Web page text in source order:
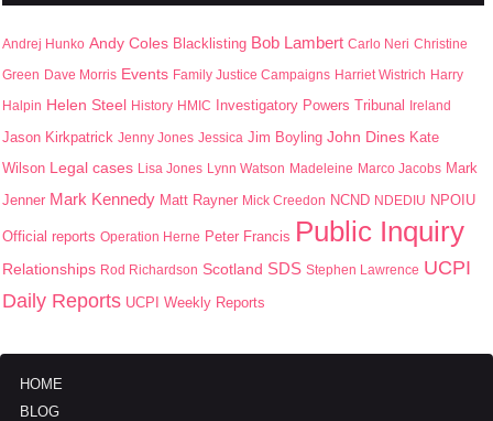
Andrej Hunko Andy Coles Blacklisting Bob Lambert Carlo Neri Christine
Green Dave Morris Events Family Justice Campaigns Harriet Wistrich Harry
Halpin Helen Steel History HMIC Investigatory Powers Tribunal Ireland
Jason Kirkpatrick Jenny Jones Jessica Jim Boyling John Dines Kate
Wilson Legal cases Lisa Jones Lynn Watson Madeleine Marco Jacobs Mark
Jenner Mark Kennedy Matt Rayner Mick Creedon NCND NDEDIU NPOIU
Official reports Operation Herne Peter Francis Public Inquiry
Relationships Rod Richardson Scotland SDS Stephen Lawrence UCPI
Daily Reports UCPI Weekly Reports
HOME
BLOG